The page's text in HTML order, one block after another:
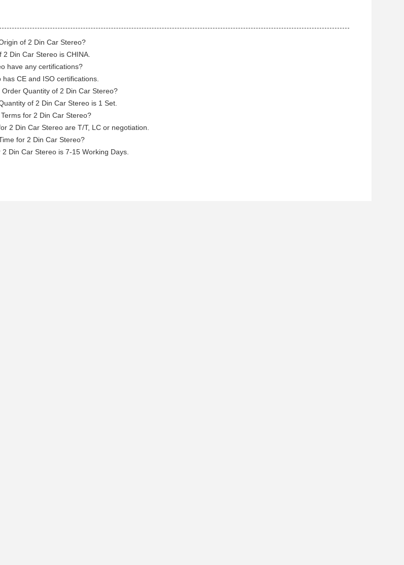
of 2 Din Car Stereo?
Din Car Stereo is CHINA.
have any certifications?
CE and ISO certifications.
Quantity of 2 Din Car Stereo?
of 2 Din Car Stereo is 1 Set.
for 2 Din Car Stereo?
2 Din Car Stereo are T/T, LC or negotiation.
for 2 Din Car Stereo?
Din Car Stereo is 7-15 Working Days.